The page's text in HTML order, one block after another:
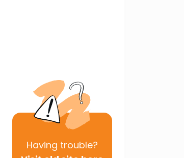
Having trouble?